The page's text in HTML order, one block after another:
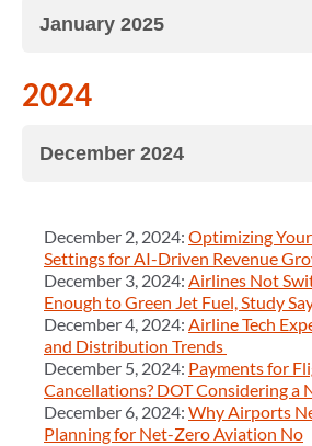
January 2025
2024
December 2024
December 2, 2024: Optimizing
Settings for AI-Driven Revenue
December 3, 2024: Airlines Not
Enough to Green Jet Fuel, Study
December 4, 2024: Airline Tech
and Distribution Trends
December 5, 2024: Payments for
Cancellations? DOT Considering a
December 6, 2024: Why Airports
Planning for Net-Zero Aviation No